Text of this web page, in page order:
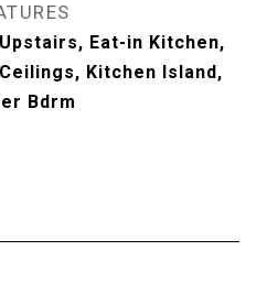
Eat-in Kitchen,
Kitchen Island,
Bdrm